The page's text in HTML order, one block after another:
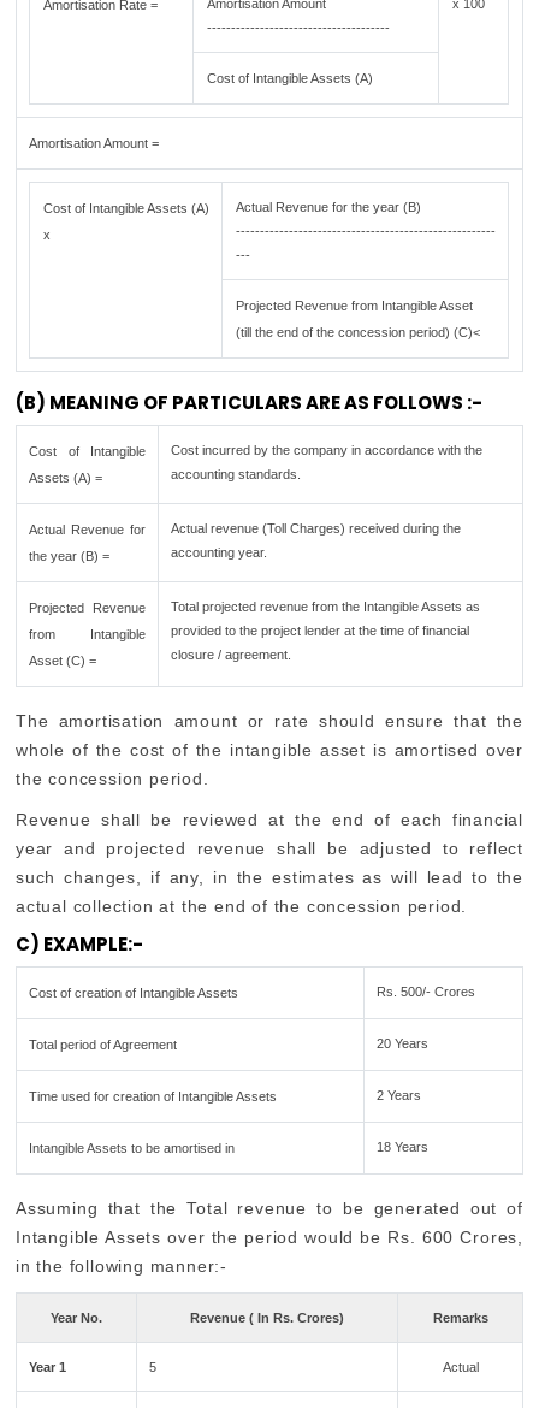
Amortisation Rate =
Amortisation Amount
--------------------------------------
x 100
Cost of Intangible Assets (A)
Amortisation Amount =
Cost of Intangible Assets (A)
x
Actual Revenue for the year (B)
------------------------------------------------------
---
Projected Revenue from Intangible Asset
(till the end of the concession period) (C)<
(B) MEANING OF PARTICULARS ARE AS FOLLOWS :-
Cost of Intangible
Assets (A) =
Cost incurred by the company in accordance with the
accounting standards.
Actual Revenue for
the year (B) =
Actual revenue (Toll Charges) received during the
accounting year.
Projected Revenue
from Intangible
Asset (C) =
Total projected revenue from the Intangible Assets as
provided to the project lender at the time of financial
closure / agreement.
The amortisation amount or rate should ensure that the
whole of the cost of the intangible asset is amortised over
the concession period.
Revenue shall be reviewed at the end of each financial
year and projected revenue shall be adjusted to reflect
such changes, if any, in the estimates as will lead to the
actual collection at the end of the concession period.
C) EXAMPLE:-
Cost of creation of Intangible Assets Rs. 500/- Crores
Total period of Agreement 20 Years
Time used for creation of Intangible Assets 2 Years
Intangible Assets to be amortised in 18 Years
Assuming that the Total revenue to be generated out of
Intangible Assets over the period would be Rs. 600 Crores,
in the following manner:-
Year No. Revenue ( In Rs. Crores) Remarks
Year 1 5 Actual